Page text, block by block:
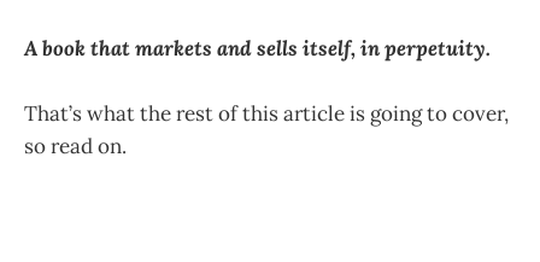
A book that markets and sells itself, in perpetuity.
That’s what the rest of this article is going to cover,
so read on.